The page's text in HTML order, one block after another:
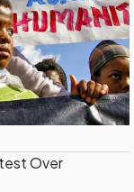
Over